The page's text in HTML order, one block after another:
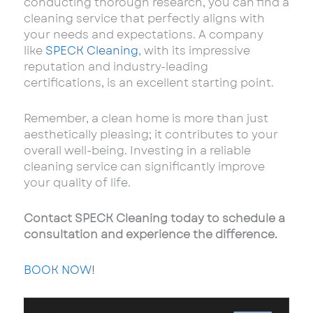
cleaning service that perfectly aligns with
your needs and expectations. A company
like SPECK Cleaning, with its impressive
reputation and industry-leading
certifications, is an excellent starting point.
Remember, a clean home is more than just
aesthetically pleasing; it contributes to your
overall well-being. Investing in a reliable
cleaning service can significantly improve
your quality of life.
Contact SPECK Cleaning today to schedule a
consultation and experience the difference.
BOOK NOW!